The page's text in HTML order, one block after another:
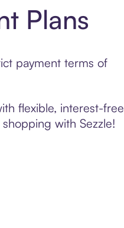
Plans
payment terms of
flexible, interest-free
with Sezzle!